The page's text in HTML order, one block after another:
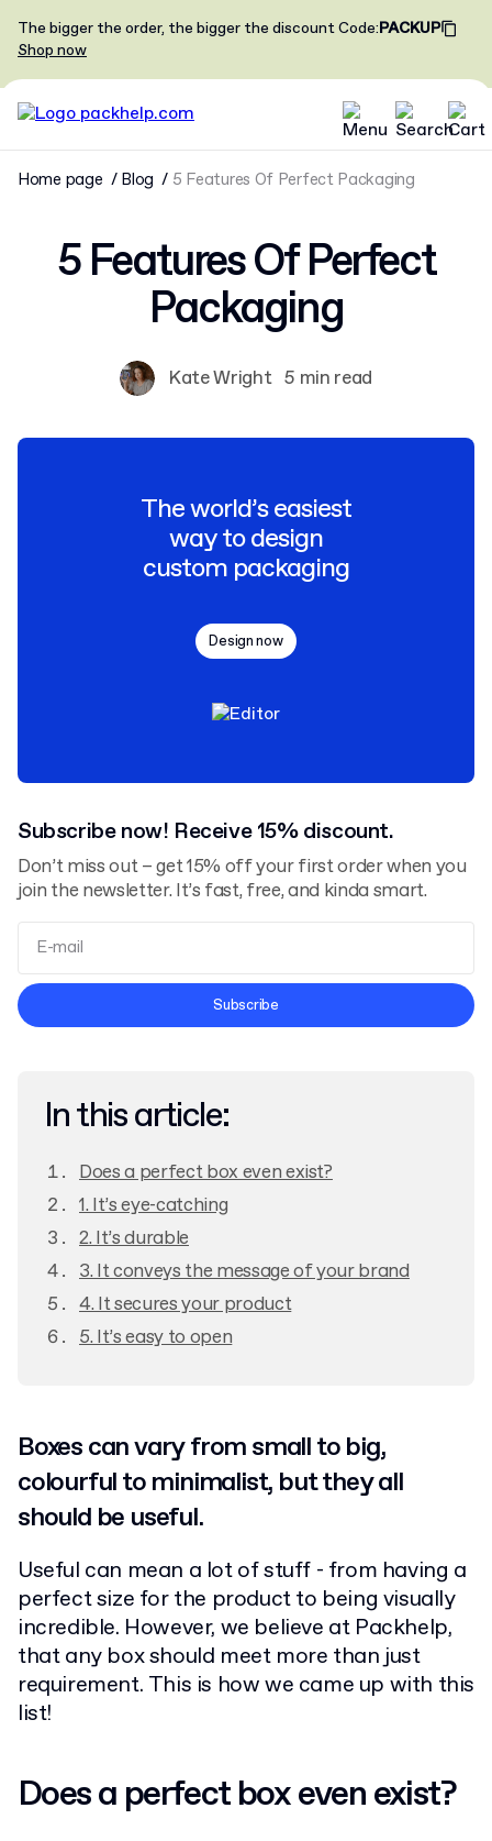
The bigger the order, the bigger the discountCode:PACKUP
Shop now
Home page Blog 5 Features Of Perfect Packaging
5 Features Of Perfect
Packaging
Kate Wright 5 min read
The world’s easiest
way to design
custom packaging
Design now
Subscribe now! Receive 15% discount.
Don’t miss out – get 15% off your first order when you
join the newsletter. It’s fast, free, and kinda smart.
Terms and Conditions
Subscribe
In this article:
Does a perfect box even exist?
1. It’s eye-catching
2. It’s durable
3. It conveys the message of your brand
4. It secures your product
5. It’s easy to open
Boxes can vary from small to big,
colourful to minimalist, but they all
should be useful.
Useful can mean a lot of stuff - from having a
perfect size for the product to being visually
incredible. However, we believe at Packhelp,
that any box should meet more than just
requirement. This is how we came up with this
list!
Does a perfect box even exist?